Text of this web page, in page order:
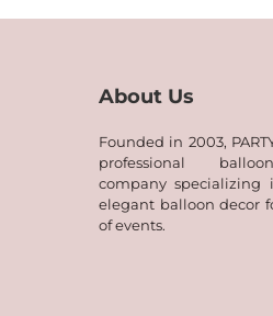
About Us
Founded in 2003,
professional
company specializing
elegant balloon decor
of events.